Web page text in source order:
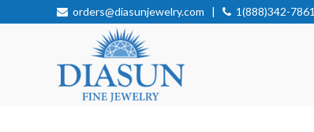
orders@diasunjewelry.com | 1(888)342-7861